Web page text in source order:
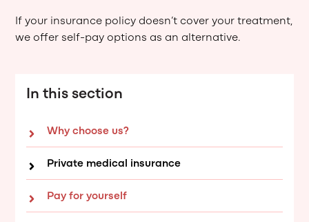
If your insurance policy doesn’t cover your treatment,
we offer self-pay options as an alternative.
In this section
Why choose us?
Private medical insurance
Pay for yourself